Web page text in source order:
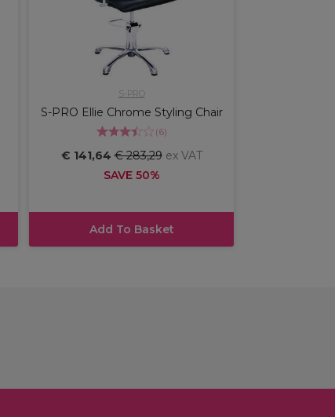
S-PRO
S-PRO Ellie Chrome Styling Chair
(6)
€ 141,64€ 283,29 ex VAT
SAVE 50%
Add To Basket